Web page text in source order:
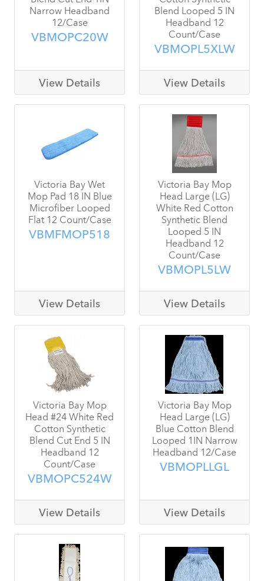
Narrow Headband
12/Case
VBMOPC20W
View Details
Blend Looped 5 IN
Headband 12
Count/Case
VBMOPL5XLW
View Details
Victoria Bay Wet
Mop Pad 18 IN Blue
Microfiber Looped
Flat 12 Count/Case
VBMFMOP518
View Details
Victoria Bay Mop
Head Large (LG)
White Red Cotton
Synthetic Blend
Looped 5 IN
Headband 12
Count/Case
VBMOPL5LW
View Details
Victoria Bay Mop
Head #24 White Red
Cotton Synthetic
Blend Cut End 5 IN
Headband 12
Count/Case
VBMOPC524W
View Details
Victoria Bay Mop
Head Large (LG)
Blue Cotton Blend
Looped 1IN Narrow
Headband 12/Case
VBMOPLLGL
View Details